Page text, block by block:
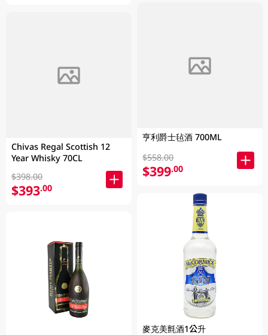
Chivas Regal Scottish 12
Year Whisky 70CL
$398.00
$393.00
亨利爵士毡酒 700ML
$558.00
$399.00
麥克美氈酒1公升